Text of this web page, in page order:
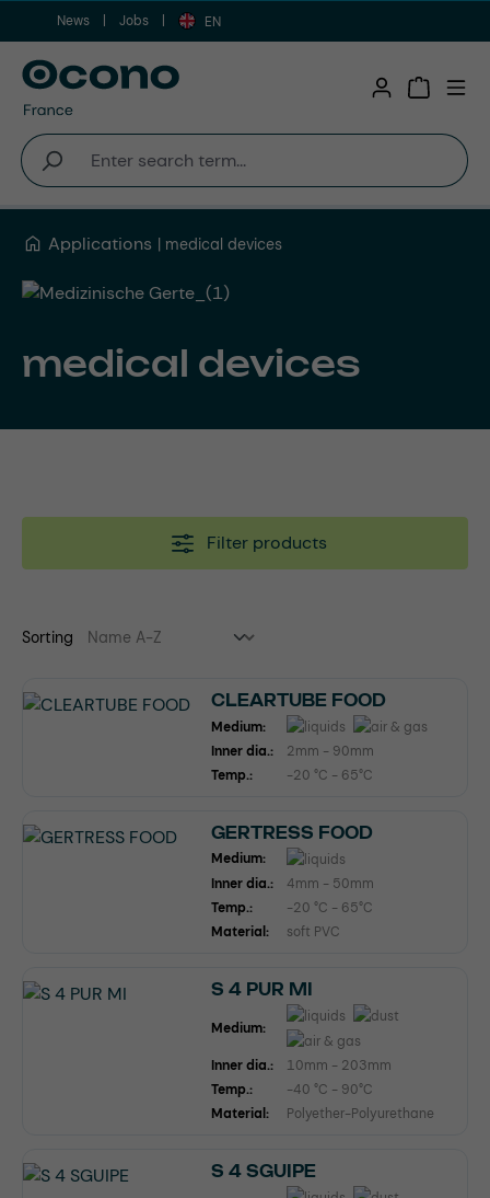
Skip to main content
News Jobs EN
Applications medical devices
medical devices
Filter products
Sorting
CLEARTUBE FOOD
Medium:
Inner dia.:
2mm - 90mm
Temp.:
-20 °C - 65°C
GERTRESS FOOD
Medium:
Inner dia.:
4mm - 50mm
Temp.:
-20 °C - 65°C
Material:
soft PVC
S 4 PUR MI
Medium:
Inner dia.:
10mm - 203mm
Temp.:
-40 °C - 90°C
Material:
Polyether-Polyurethane
S 4 SGUIPE